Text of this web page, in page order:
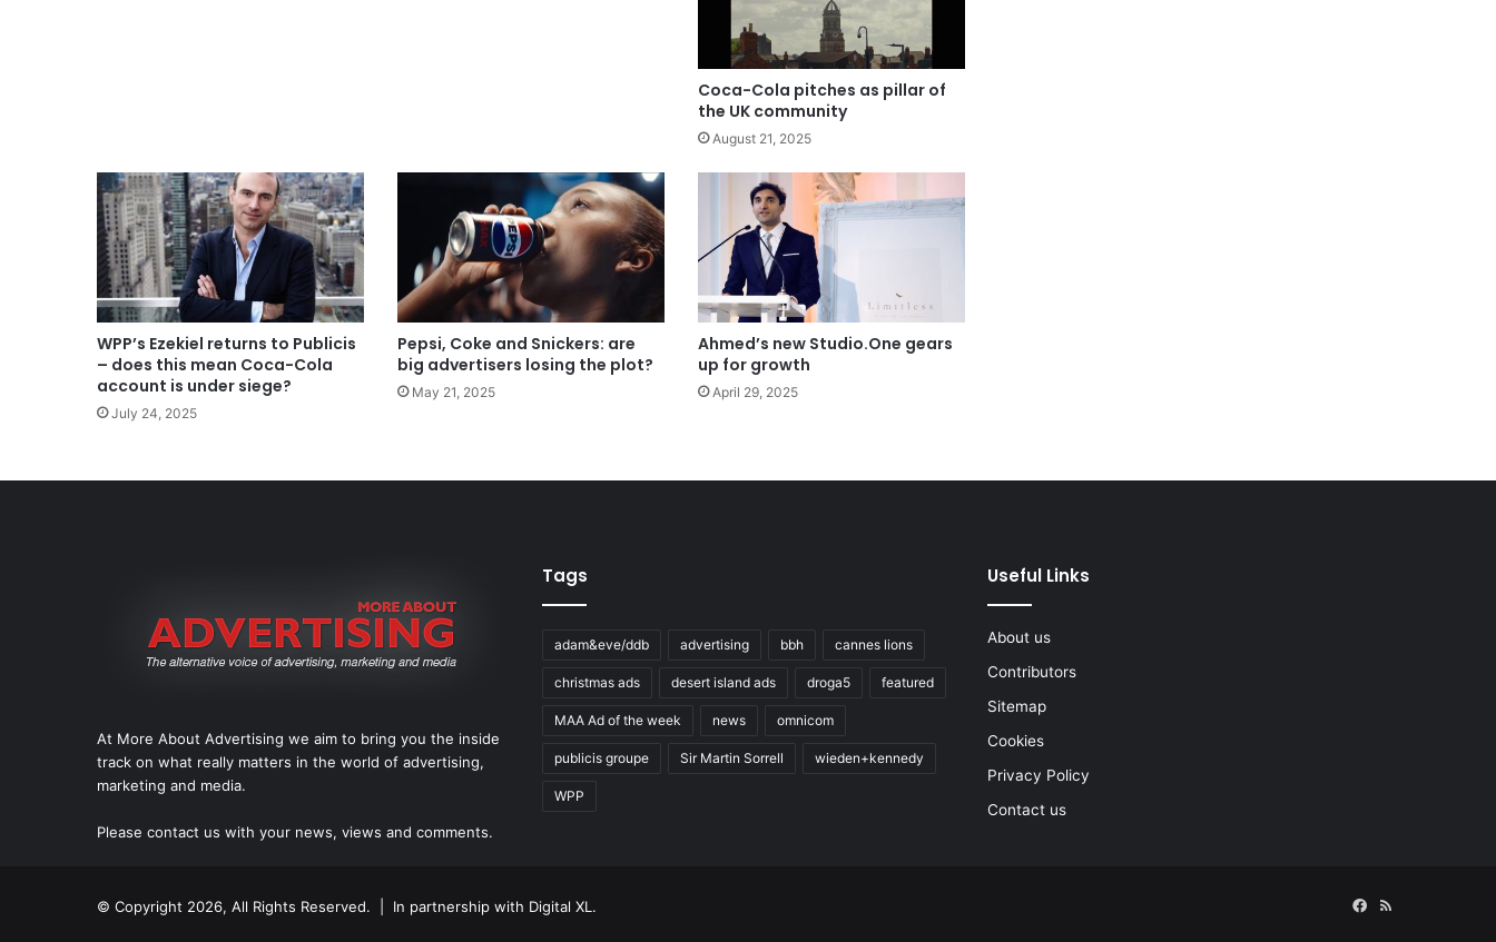
Coca-Cola pitches as pillar of
the UK community
August 21, 2025
WPP’s Ezekiel returns to Publicis
– does this mean Coca-Cola
account is under siege?
July 24, 2025
Pepsi, Coke and Snickers: are
big advertisers losing the plot?
May 21, 2025
Ahmed’s new Studio.One gears
up for growth
April 29, 2025
At More About Advertising we aim to bring you the inside
track on what really matters in the world of advertising,
marketing and media.
Please contact us with your news, views and comments.
Tags
adam&eve/ddb advertising bbh cannes lions
christmas ads desert island ads droga5 featured
MAA Ad of the week news omnicom
publicis groupe Sir Martin Sorrell wieden+kennedy
WPP
Useful Links
About us
Contributors
Sitemap
Cookies
Privacy Policy
Contact us
© Copyright 2026, All Rights Reserved. | In partnership with Digital XL . Facebook
RSS